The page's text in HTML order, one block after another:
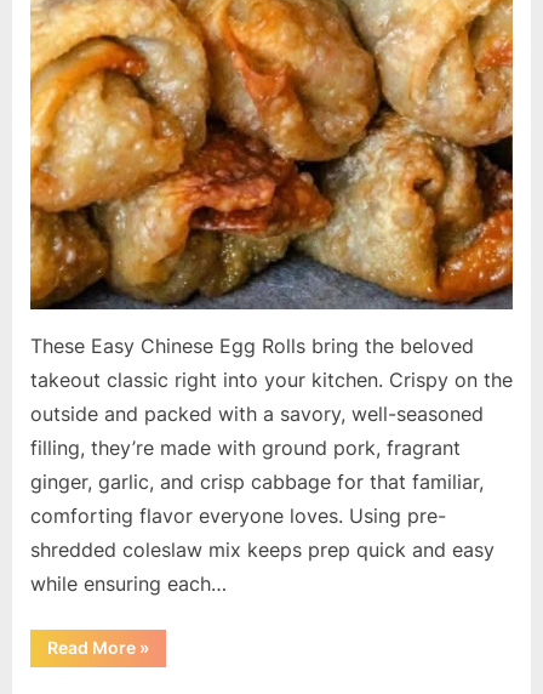
These Easy Chinese Egg Rolls bring the beloved
takeout classic right into your kitchen. Crispy on the
outside and packed with a savory, well-seasoned
filling, they’re made with ground pork, fragrant
ginger, garlic, and crisp cabbage for that familiar,
comforting flavor everyone loves. Using pre-
shredded coleslaw mix keeps prep quick and easy
while ensuring each…
Read More“Easy
Chinese
»